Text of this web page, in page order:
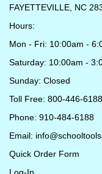
FAYETTEVILLE, NC
Hours:
Mon - Fri: 10:00am -
Saturday: 10:00am -
Sunday: Closed
Toll Free: 800-446-6188
Phone: 910-484-6188
Email:
Quick Order Form
Log-In